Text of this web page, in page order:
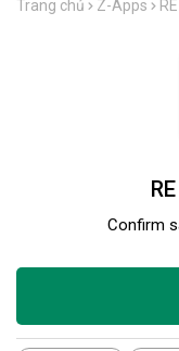
Trang chủ Z-Apps
Confirm